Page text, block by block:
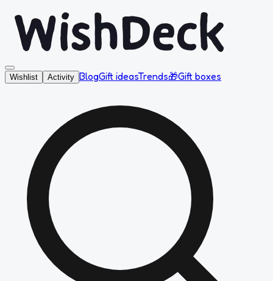
Wishlist Activity BlogGift ideasTrends🎁Gift boxes